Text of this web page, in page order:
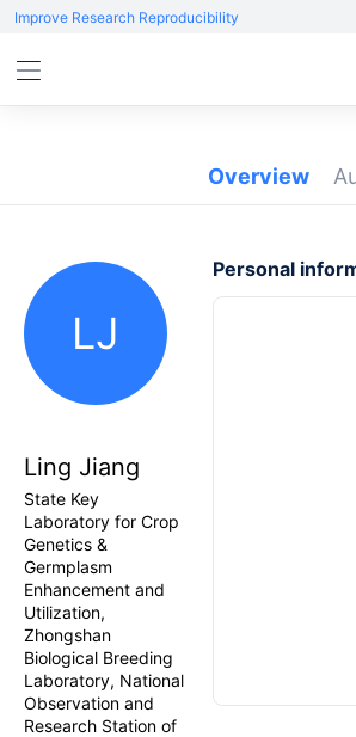
Improve Research Reproducibility
Overview
LJ
Ling Jiang
State Key
Laboratory for Crop
Genetics &
Germplasm
Enhancement and
Utilization,
Zhongshan
Biological Breeding
Laboratory, National
Observation and
Research Station of
Personal